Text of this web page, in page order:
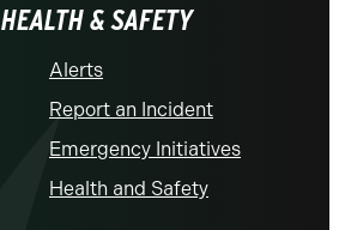
HEALTH & SAFETY
Alerts
Report an Incident
Emergency Initiatives
Health and Safety